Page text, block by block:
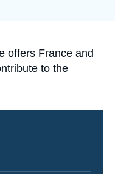
offers France and
to the